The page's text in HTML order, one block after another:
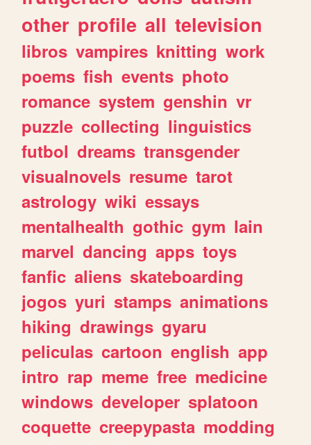
other profile all television
libros vampires knitting work
poems fish events photo
romance system genshin vr
puzzle collecting linguistics
futbol dreams transgender
visualnovels resume tarot
astrology wiki essays
mentalhealth gothic gym lain
marvel dancing apps toys
fanfic aliens skateboarding
jogos yuri stamps animations
hiking drawings gyaru
peliculas cartoon english app
intro rap meme free medicine
windows developer splatoon
coquette creepypasta modding